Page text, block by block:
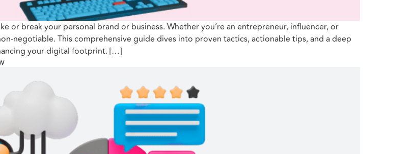
or break your personal brand or business. Whether you’re an entrepreneur, influencer, or
negotiable. This comprehensive guide dives into proven tactics, actionable tips, and a deep
your digital footprint. […]